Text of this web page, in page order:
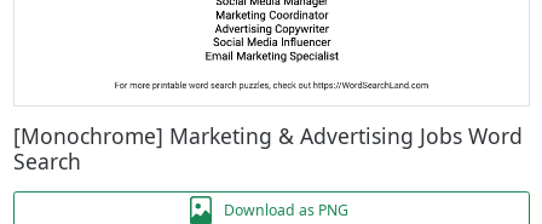
[Monochrome] Marketing & Advertising Jobs Word
Search
Download as PNG